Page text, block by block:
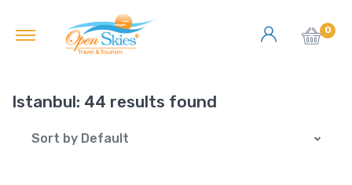
0
Istanbul: 44 results found
Sort by Default